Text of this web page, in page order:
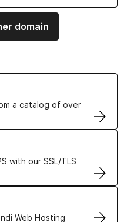
domain
a catalog of over
with our SSL/TLS
Web Hosting
solutions